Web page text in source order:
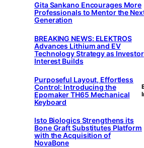
Gita Sankano Encourages More
Professionals to Mentor the
Generation
BREAKING NEWS: ELEKTROS
Advances Lithium and EV
Technology Strategy as Investor
Interest Builds
Purposeful Layout, Effortless
Control: Introducing the
Epomaker TH65 Mechanical
Keyboard
Isto Biologics Strengthens its
Bone Graft Substitutes Platform
with the Acquisition of
NovaBone